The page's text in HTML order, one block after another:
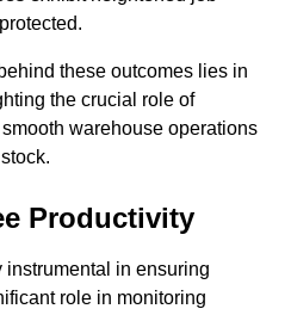
these outcomes lies in
the crucial role of
warehouse operations
Productivity
in ensuring
role in monitoring